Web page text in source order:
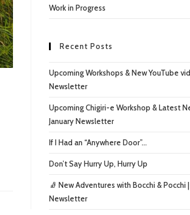
Work in Progress
Recent Posts
Upcoming Workshops & New YouTube
Newsletter
Upcoming Chigiri-e Workshop & Latest
January Newsletter
If I Had an “Anywhere Door”…
Don’t Say Hurry Up, Hurry Up
🧦 New Adventures with Bocchi & Pocchi
Newsletter